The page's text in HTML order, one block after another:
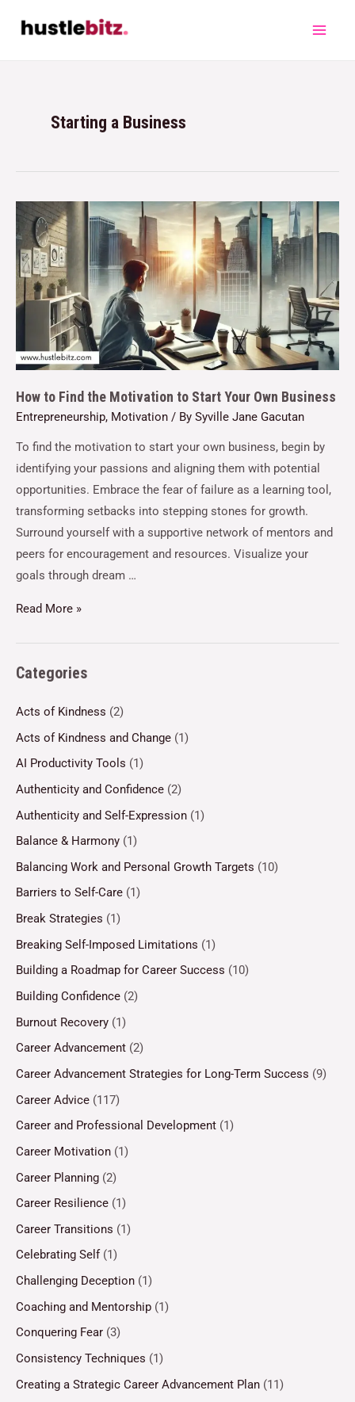
Starting a Business
How to Find the Motivation to Start Your Own Business
Entrepreneurship, Motivation / By Syville Jane Gacutan
To find the motivation to start your own business, begin by
identifying your passions and aligning them with potential
opportunities. Embrace the fear of failure as a learning tool,
transforming setbacks into stepping stones for growth.
Surround yourself with a supportive network of mentors and
peers for encouragement and resources. Visualize your
goals through dream …
Read More »
Categories
Acts of Kindness (2)
Acts of Kindness and Change (1)
AI Productivity Tools (1)
Authenticity and Confidence (2)
Authenticity and Self-Expression (1)
Balance & Harmony (1)
Balancing Work and Personal Growth Targets (10)
Barriers to Self-Care (1)
Break Strategies (1)
Breaking Self-Imposed Limitations (1)
Building a Roadmap for Career Success (10)
Building Confidence (2)
Burnout Recovery (1)
Career Advancement (2)
Career Advancement Strategies for Long-Term Success (9)
Career Advice (117)
Career and Professional Development (1)
Career Motivation (1)
Career Planning (2)
Career Resilience (1)
Career Transitions (1)
Celebrating Self (1)
Challenging Deception (1)
Coaching and Mentorship (1)
Conquering Fear (3)
Consistency Techniques (1)
Creating a Strategic Career Advancement Plan (11)